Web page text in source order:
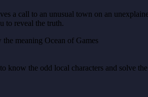
a call to an unusual town on an
to reveal the truth.
the odd local characters and solve